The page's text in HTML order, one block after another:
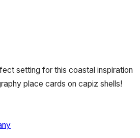
setting for this coastal inspiration
place cards on capiz shells!